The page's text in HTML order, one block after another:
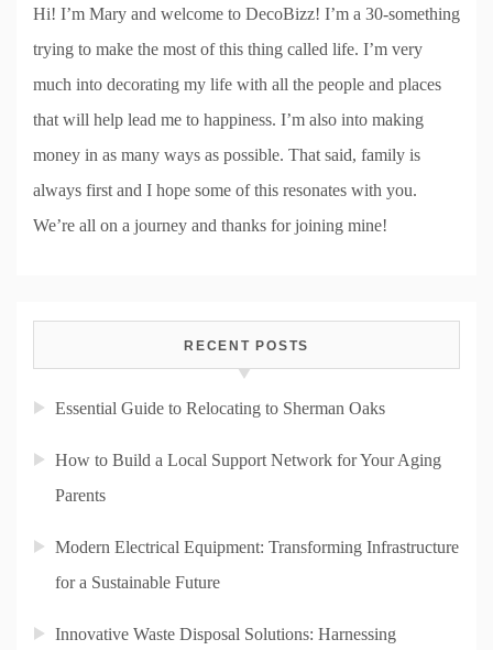
Hi! I’m Mary and welcome to DecoBizz! I’m a 30-something
trying to make the most of this thing called life. I’m very
much into decorating my life with all the people and places
that will help lead me to happiness. I’m also into making
money in as many ways as possible. That said, family is
always first and I hope some of this resonates with you.
We’re all on a journey and thanks for joining mine!
RECENT POSTS
Essential Guide to Relocating to Sherman Oaks
How to Build a Local Support Network for Your Aging
Parents
Modern Electrical Equipment: Transforming Infrastructure
for a Sustainable Future
Innovative Waste Disposal Solutions: Harnessing